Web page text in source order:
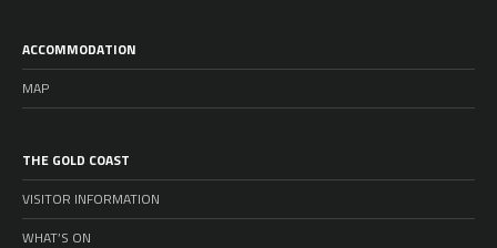
ACCOMMODATION
MAP
THE GOLD COAST
VISITOR INFORMATION
WHAT’S ON